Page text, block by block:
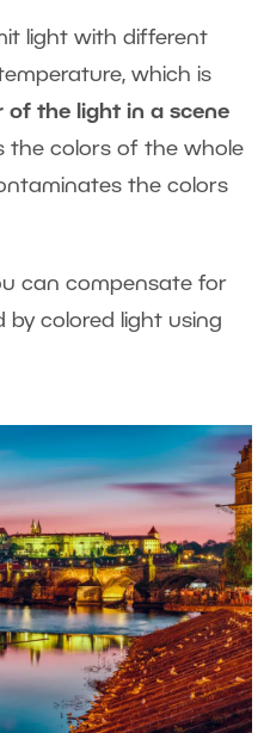
light with different
which is
of the light in a scene
the colors of the whole
the colors
can compensate for
by colored light using